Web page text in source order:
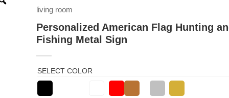
living room
Personalized American Flag Hunting
Fishing Metal Sign
SELECT COLOR